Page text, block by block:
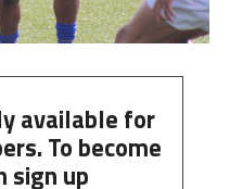
available for
To become
sign up